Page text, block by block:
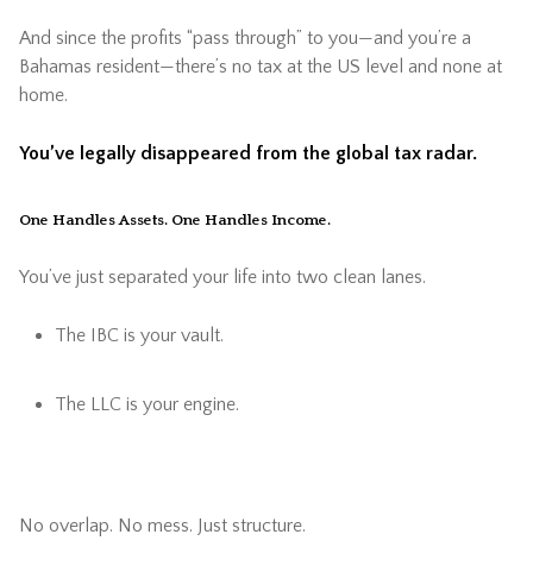
And since the profits “pass through” to you—and you’re a
Bahamas resident—there’s no tax at the US level and none at
home.
You’ve legally disappeared from the global tax radar.
One Handles Assets. One Handles Income.
You’ve just separated your life into two clean lanes.
The IBC is your vault.
The LLC is your engine.
No overlap. No mess. Just structure.